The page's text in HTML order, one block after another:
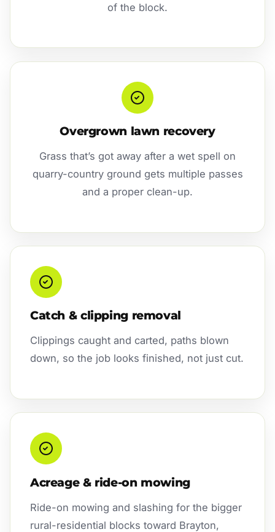
of the block.
Overgrown lawn recovery
Grass that’s got away after a wet spell on
quarry-country ground gets multiple passes
and a proper clean-up.
Catch & clipping removal
Clippings caught and carted, paths blown
down, so the job looks finished, not just cut.
Acreage & ride-on mowing
Ride-on mowing and slashing for the bigger
rural-residential blocks toward Brayton,